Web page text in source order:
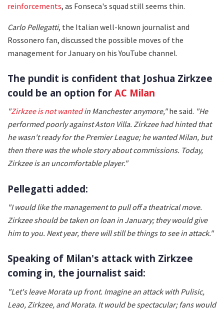
reinforcements, as Fonseca's squad still seems thin.
Carlo Pellegatti, the Italian well-known journalist and
Rossonero fan, discussed the possible moves of the
management for January on his YouTube channel.
The pundit is confident that Joshua Zirkzee
could be an option for AC Milan
"Zirkzee is not wantedin Manchester anymore,"he said. "He
performed poorly against Aston Villa. Zirkzee had hinted that
he wasn't ready for the Premier League; he wanted Milan, but
then there was the whole story about commissions. Today,
Zirkzee is an uncomfortable player."
Pellegatti added:
"I would like the management to pull off a theatrical move.
Zirkzee should be taken on loan in January; they would give
him to you. Next year, there will still be things to see in attack."
Speaking of Milan's attack with Zirkzee
coming in, the journalist said:
"Let's leave Morata up front. Imagine an attack with Pulisic,
Leao, Zirkzee, and Morata. It would be spectacular; fans would